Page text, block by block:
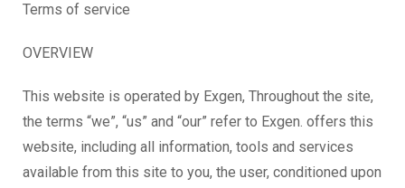
Terms of service
OVERVIEW
This website is operated by Exgen, Throughout the site,
the terms “we”, “us” and “our” refer to Exgen. offers this
website, including all information, tools and services
available from this site to you, the user, conditioned upon